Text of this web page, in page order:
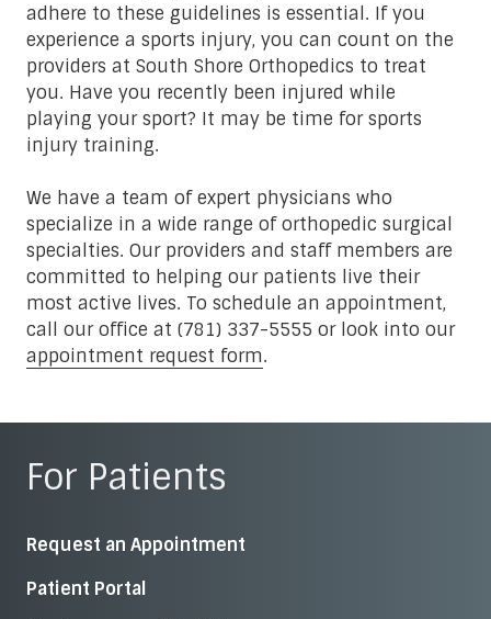
adhere to these guidelines is essential. If you
experience a sports injury, you can count on the
providers at South Shore Orthopedics to treat
you. Have you recently been injured while
playing your sport? It may be time for sports
injury training.
We have a team of expert physicians who
specialize in a wide range of orthopedic surgical
specialties. Our providers and staff members are
committed to helping our patients live their
most active lives. To schedule an appointment,
call our office at (781) 337-5555 or look into our
appointment request form.
For Patients
Request an Appointment
Patient Portal